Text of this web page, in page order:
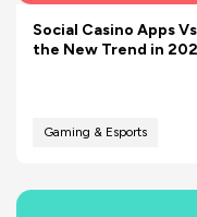
Social Casino Apps
the New Trend in
Gaming & Esports